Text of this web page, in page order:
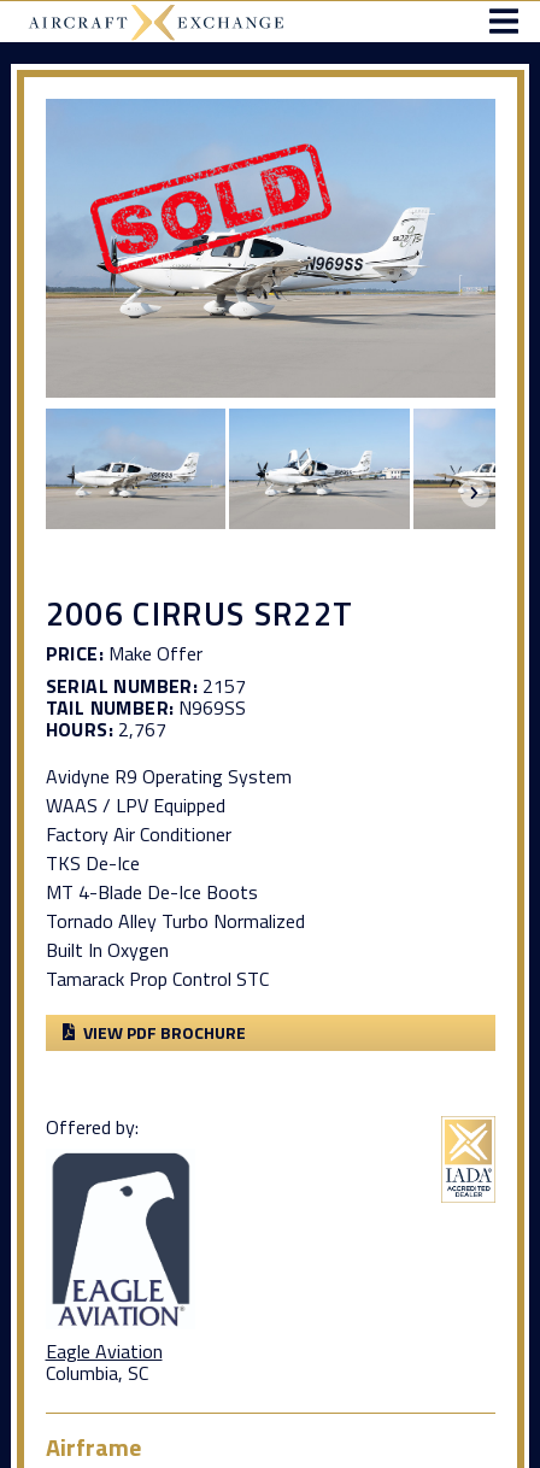
2006 CIRRUS SR22T
PRICE:Make Offer
SERIAL NUMBER: 2157
TAIL NUMBER: N969SS
HOURS:2,767
Avidyne R9 Operating System
WAAS / LPV Equipped
Factory Air Conditioner
TKS De-Ice
MT 4-Blade De-Ice Boots
Tornado Alley Turbo Normalized
Built In Oxygen
Tamarack Prop Control STC
VIEW PDF BROCHURE
Offered by:
Eagle Aviation
Columbia, SC
Airframe